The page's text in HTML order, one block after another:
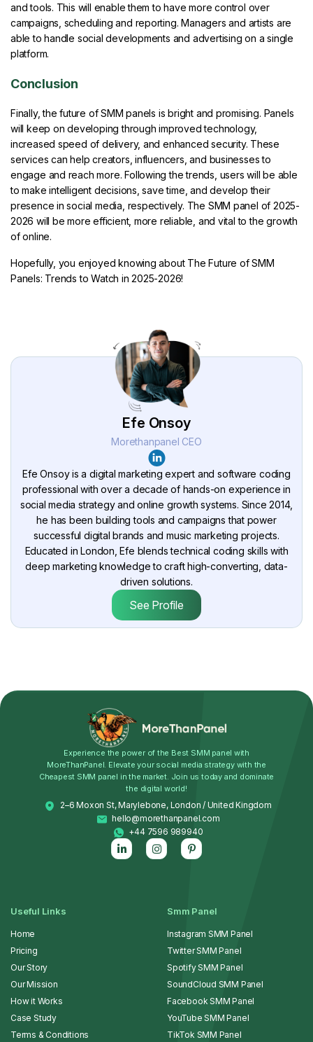
and tools. This will enable them to have more control over
campaigns, scheduling and reporting. Managers and artists are
able to handle social developments and advertising on a single
platform.
Conclusion
Finally, the future of SMM panels is bright and promising. Panels
will keep on developing through improved technology,
increased speed of delivery, and enhanced security. These
services can help creators, influencers, and businesses to
engage and reach more. Following the trends, users will be able
to make intelligent decisions, save time, and develop their
presence in social media, respectively. The SMM panel of 2025-
2026 will be more efficient, more reliable, and vital to the growth
of online.
Hopefully, you enjoyed knowing about The Future of SMM
Panels: Trends to Watch in 2025-2026!
Efe Onsoy
Morethanpanel CEO
Efe Onsoy is a digital marketing expert and software coding
professional with over a decade of hands-on experience in
social media strategy and online growth systems. Since 2014,
he has been building tools and campaigns that power
successful digital brands and music marketing projects.
Educated in London, Efe blends technical coding skills with
deep marketing knowledge to craft high-converting, data-
driven solutions.
See Profile
Experience the power of the Best SMM panel with
MoreThanPanel. Elevate your social media strategy with the
Cheapest SMM panel in the market. Join us today and dominate
the digital world!
2–6 Moxon St, Marylebone, London / United Kingdom
hello@morethanpanel.com
+44 7596 989940
Useful Links
Home
Pricing
Our Story
Our Mission
How it Works
Case Study
Terms & Conditions
Smm Panel
Instagram SMM Panel
Twitter SMM Panel
Spotify SMM Panel
SoundCloud SMM Panel
Facebook SMM Panel
YouTube SMM Panel
TikTok SMM Panel